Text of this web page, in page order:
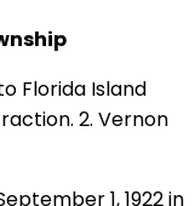
Florida Island
2. Vernon
1, 1922 in